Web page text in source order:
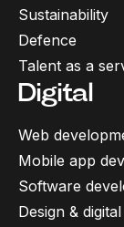
Sustainability
Defence
Talent as a
Digital
Web
Mobile app
Software
Design &